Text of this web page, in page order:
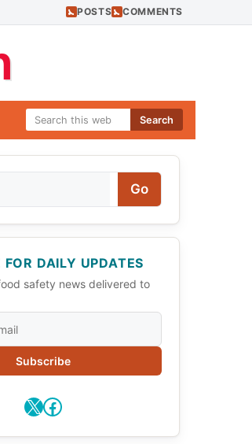
POSTS COMMENTS
Search
Go
FOR DAILY UPDATES
safety news delivered to
Subscribe
X Facebook